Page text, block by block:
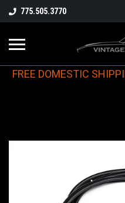
775.505.3770
FREE DOMESTIC